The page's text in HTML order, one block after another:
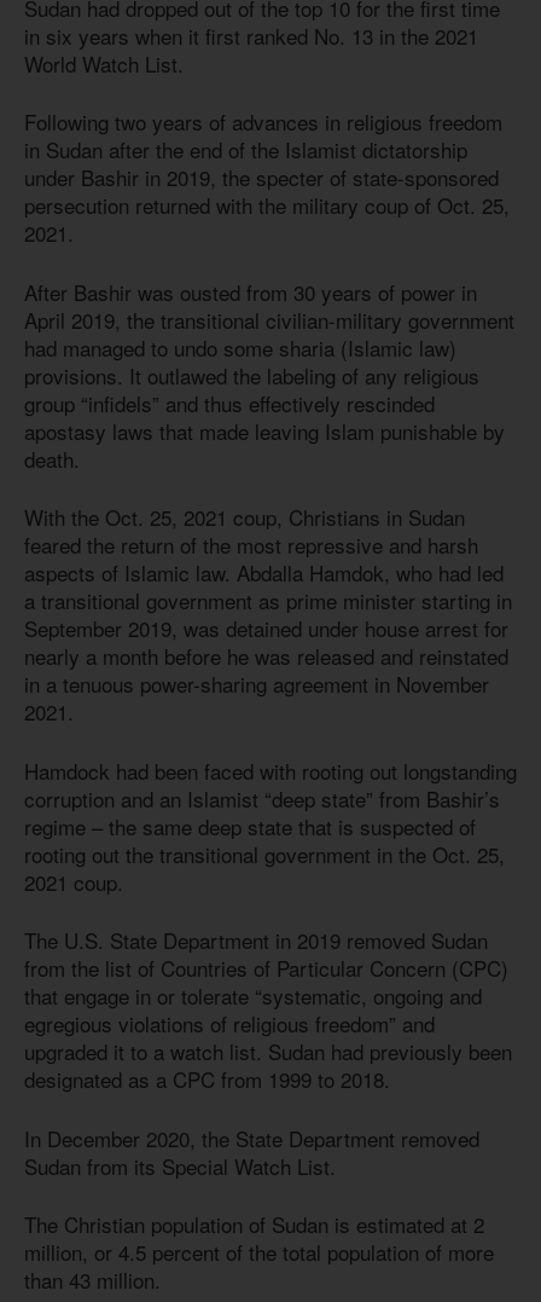
Sudan had dropped out of the top 10 for the first time
in six years when it first ranked No. 13 in the 2021
World Watch List.
Following two years of advances in religious freedom
in Sudan after the end of the Islamist dictatorship
under Bashir in 2019, the specter of state-sponsored
persecution returned with the military coup of Oct. 25,
2021.
After Bashir was ousted from 30 years of power in
April 2019, the transitional civilian-military government
had managed to undo some sharia (Islamic law)
provisions. It outlawed the labeling of any religious
group “infidels” and thus effectively rescinded
apostasy laws that made leaving Islam punishable by
death.
With the Oct. 25, 2021 coup, Christians in Sudan
feared the return of the most repressive and harsh
aspects of Islamic law. Abdalla Hamdok, who had led
a transitional government as prime minister starting in
September 2019, was detained under house arrest for
nearly a month before he was released and reinstated
in a tenuous power-sharing agreement in November
2021.
Hamdock had been faced with rooting out longstanding
corruption and an Islamist “deep state” from Bashir’s
regime – the same deep state that is suspected of
rooting out the transitional government in the Oct. 25,
2021 coup.
The U.S. State Department in 2019 removed Sudan
from the list of Countries of Particular Concern (CPC)
that engage in or tolerate “systematic, ongoing and
egregious violations of religious freedom” and
upgraded it to a watch list. Sudan had previously been
designated as a CPC from 1999 to 2018.
In December 2020, the State Department removed
Sudan from its Special Watch List.
The Christian population of Sudan is estimated at 2
million, or 4.5 percent of the total population of more
than 43 million.